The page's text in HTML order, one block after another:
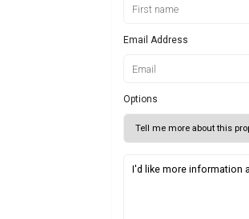
Email Address
Options